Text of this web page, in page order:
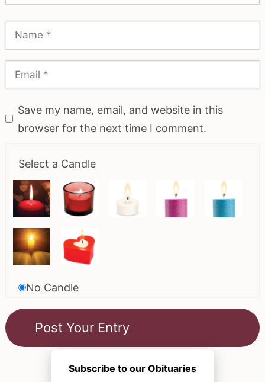
Save my name, email, and website in this
browser for the next time I comment.
Select a Candle
No Candle
Subscribe to our Obituaries